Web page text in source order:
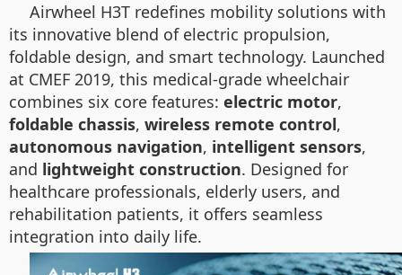
Airwheel H3T redefines mobility solutions with
its innovative blend of electric propulsion,
foldable design, and smart technology. Launched
at CMEF 2019, this medical-grade wheelchair
combines six core features: electric motor,
foldable chassis, wireless remote control,
autonomous navigation, intelligent sensors,
and lightweight construction. Designed for
healthcare professionals, elderly users, and
rehabilitation patients, it offers seamless
integration into daily life.